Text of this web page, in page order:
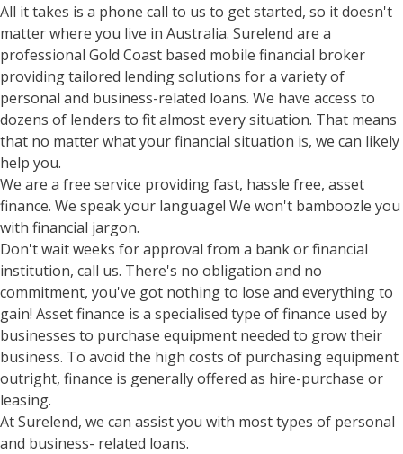
All it takes is a phone call to us to get started, so it doesn't
matter where you live in Australia. Surelend are a
professional Gold Coast based mobile financial broker
providing tailored lending solutions for a variety of
personal and business-related loans. We have access to
dozens of lenders to fit almost every situation. That means
that no matter what your financial situation is, we can likely
help you.
We are a free service providing fast, hassle free, asset
finance. We speak your language! We won't bamboozle you
with financial jargon.
Don't wait weeks for approval from a bank or financial
institution, call us. There's no obligation and no
commitment, you've got nothing to lose and everything to
gain! Asset finance is a specialised type of finance used by
businesses to purchase equipment needed to grow their
business. To avoid the high costs of purchasing equipment
outright, finance is generally offered as hire-purchase or
leasing.
At Surelend, we can assist you with most types of personal
and business- related loans.